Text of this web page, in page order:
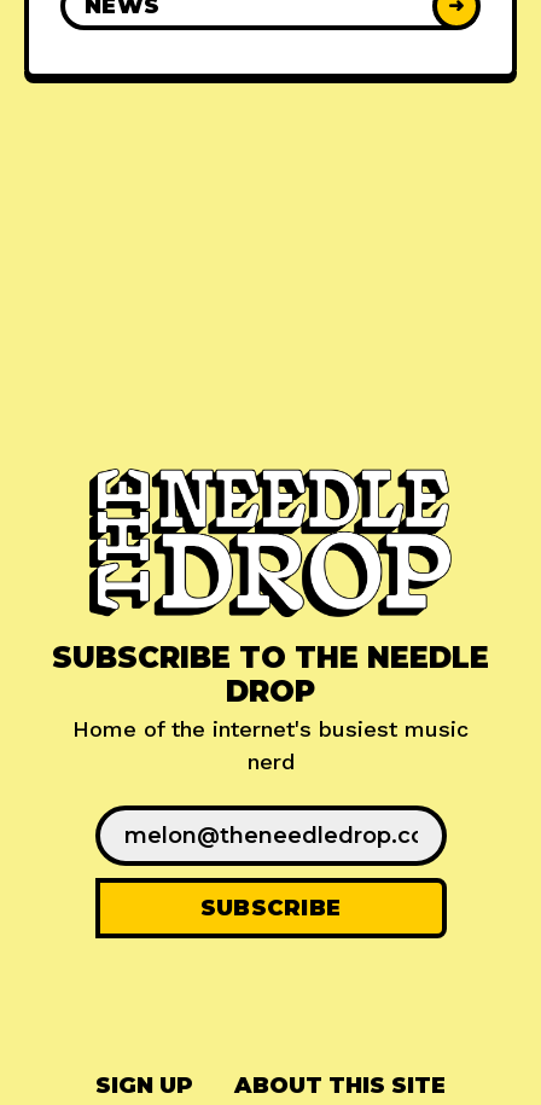
NEWS ➜
SUBSCRIBE TO THE NEEDLE
DROP
Home of the internet's busiest music
nerd
SIGN UP ABOUT THIS SITE